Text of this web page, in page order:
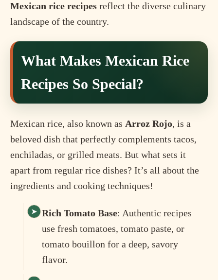
Mexican rice recipes reflect the diverse culinary
landscape of the country.
What Makes Mexican Rice
Recipes So Special?
Mexican rice, also known as Arroz Rojo, is a
beloved dish that perfectly complements tacos,
enchiladas, or grilled meats. But what sets it
apart from regular rice dishes? It’s all about the
ingredients and cooking techniques!
Rich Tomato Base: Authentic recipes
use fresh tomatoes, tomato paste, or
tomato bouillon for a deep, savory
flavor.